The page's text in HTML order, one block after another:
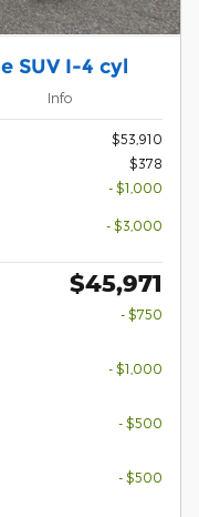
SUV I-4 cyl
Info
$53,910
$378
- $1,000
- $3,000
$45,971
- $750
- $1,000
- $500
- $500